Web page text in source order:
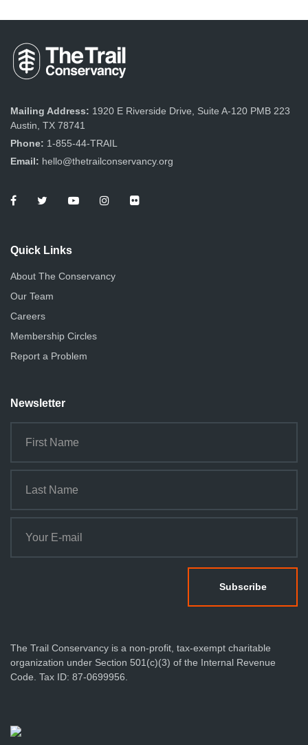
Mailing Address: 1920 E Riverside Drive, Suite A-120 PMB 223
Austin, TX 78741
Phone: 1-855-44-TRAIL
Email: hello@thetrailconservancy.org
Quick Links
About The Conservancy
Our Team
Careers
Membership Circles
Report a Problem
Newsletter
The Trail Conservancy is a non-profit, tax-exempt charitable
organization under Section 501(c)(3) of the Internal Revenue
Code. Tax ID: 87-0699956.